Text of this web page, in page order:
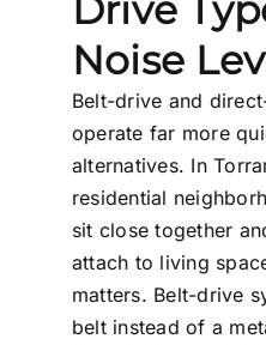
Noise
Belt-drive and
operate far more
alternatives. In
residential
sit close together
attach to living
matters. Belt-drive
belt instead of a